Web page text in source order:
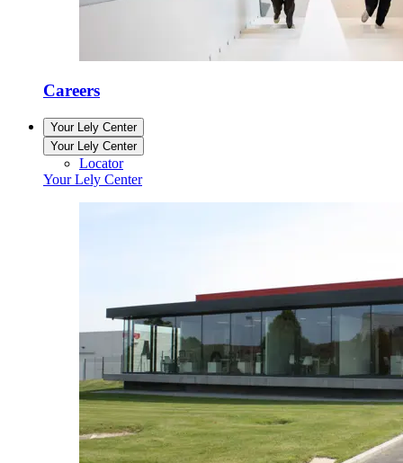
Careers
Your Lely Center
Your Lely Center
Locator
Your Lely Center